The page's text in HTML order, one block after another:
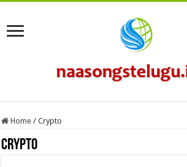
Home / Crypto
Crypto